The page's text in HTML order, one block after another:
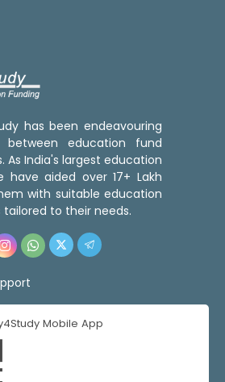
has been endeavouring
education fund
As India's largest education
have aided over 17+ Lakh
with suitable education
to their needs.
Mobile App